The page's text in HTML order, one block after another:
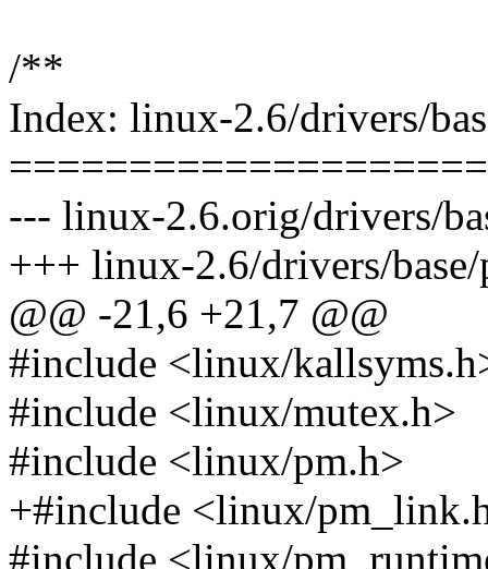
/**
Index: linux-2.6/drivers/
--- linux-2.6.orig/drivers/
+++ linux-2.6/drivers/
@@ -21,6 +21,7 @@
#include <linux/
#include <linux/mutex.h>
#include <linux/pm.h>
+#include <linux/
#include <linux/